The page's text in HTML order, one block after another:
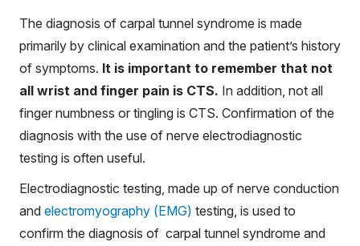
The diagnosis of carpal tunnel syndrome is made
primarily by clinical examination and the patient’s history
of symptoms. It is important to remember that not
all wrist and finger pain is CTS. In addition, not all
finger numbness or tingling is CTS. Confirmation of the
diagnosis with the use of nerve electrodiagnostic
testing is often useful.
Electrodiagnostic testing, made up of nerve conduction
and electromyography (EMG) testing, is used to
confirm the diagnosis of carpal tunnel syndrome and